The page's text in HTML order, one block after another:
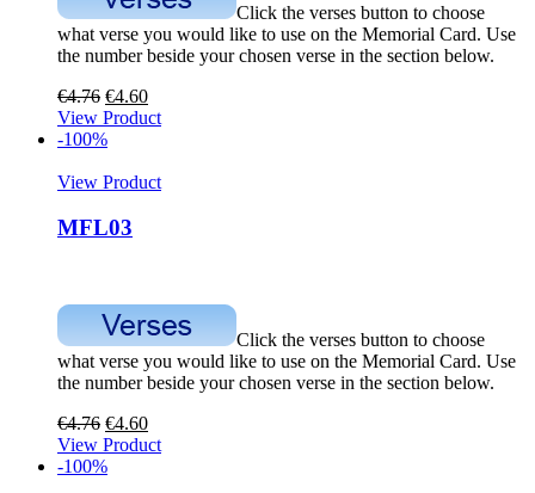
Click the verses button to choose
what verse you would like to use on the Memorial Card. Use
the number beside your chosen verse in the section below.
€4.76 €4.60
View Product
-100%
View Product
MFL03
Click the verses button to choose
what verse you would like to use on the Memorial Card. Use
the number beside your chosen verse in the section below.
€4.76 €4.60
View Product
-100%